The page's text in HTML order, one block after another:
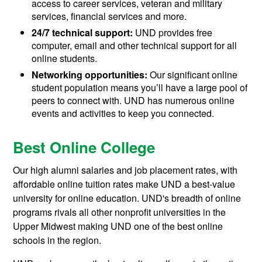
access to career services, veteran and military
services, financial services and more.
24/7 technical support: UND provides free
computer, email and other technical support for all
online students.
Networking opportunities: Our significant online
student population means you’ll have a large pool of
peers to connect with. UND has numerous online
events and activities to keep you connected.
Best Online College
Our high alumni salaries and job placement rates, with
affordable online tuition rates make UND a best-value
university for online education. UND's breadth of online
programs rivals all other nonprofit universities in the
Upper Midwest making UND one of the best online
schools in the region.